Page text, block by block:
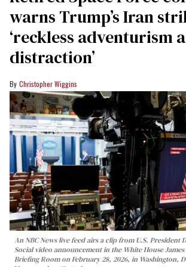
warns Trump’s Iran
‘reckless adventurism
distraction’
Christopher Wiggins
An NBC News live feed airs a clip from U.S. President
Social video announcement in the White House James
Briefing Room on February 28, 2026, in Washington,